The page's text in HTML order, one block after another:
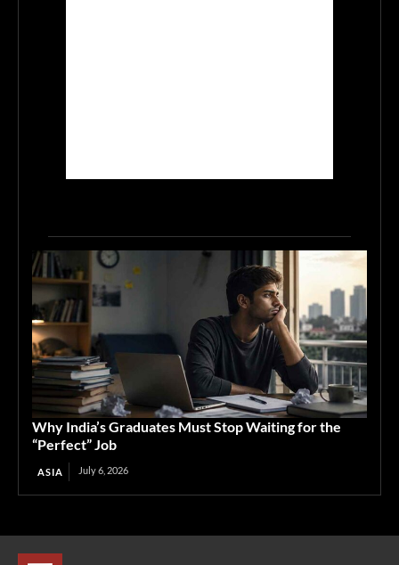
Why India’s Graduates Must Stop Waiting for the
“Perfect” Job
ASIA July 6, 2026